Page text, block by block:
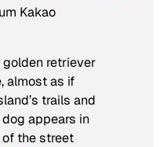
Kakao
retriever
almost as if
trails and
appears in
the street